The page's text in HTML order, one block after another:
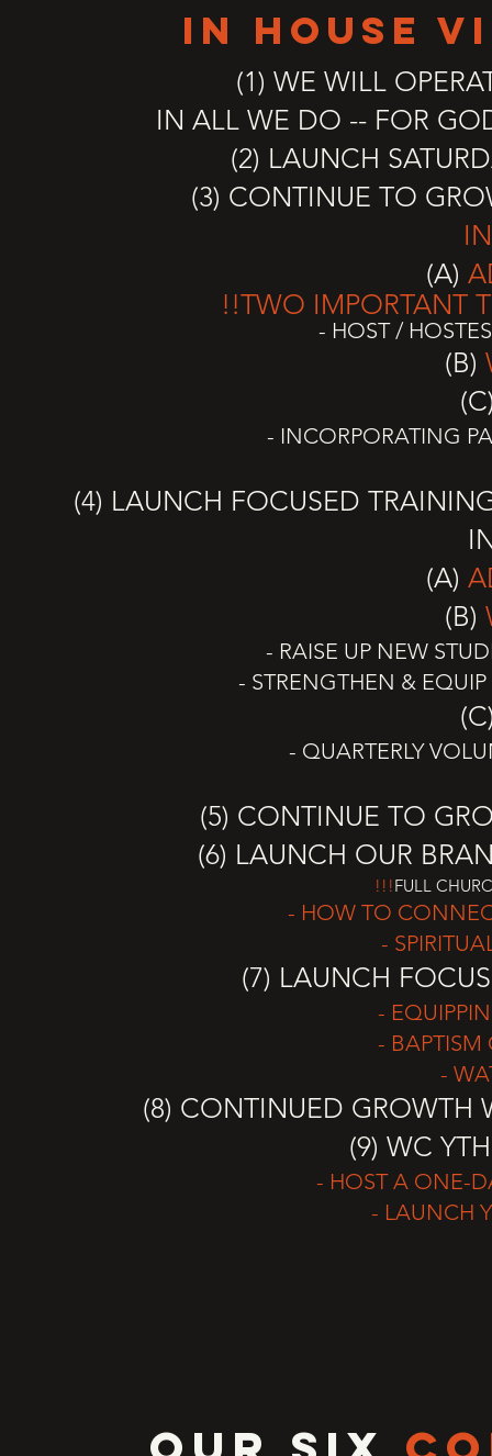
IN HOUSE
(1) WE WILL
IN ALL WE DO -- FOR
(2) LAUNCH
(3) CONTINUE TO
(A)
!!TWO IMPORTANT
- HOST /
(B)
- INCORPORATING
(4) LAUNCH FOCUSED
(A)
(B)
- RAISE UP NEW
- STRENGTHEN &
- QUARTERLY
(5) CONTINUE TO
(6) LAUNCH OUR
!!!FULL
- HOW TO
-
(7) LAUNCH
-
- BAPTISM
-
(8) CONTINUED GROWTH
(9) WC
- HOST A ONE-
- LAUNCH